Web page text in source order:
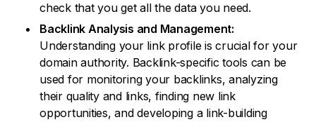
check that you get all the data you need.
Backlink Analysis and Management:
Understanding your link profile is crucial for your
domain authority. Backlink-specific tools can be
used for monitoring your backlinks, analyzing
their quality and links, finding new link
opportunities, and developing a link-building